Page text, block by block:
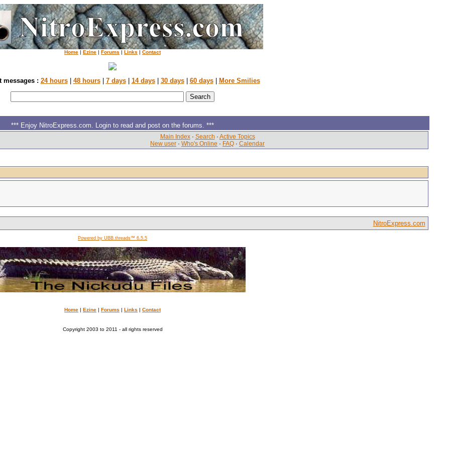
Home | Ezine | Forums | Links | Contact
messages : 24 hours| 48 hours| 7 days| 14 days| 30 days| 60 days| More Smilies
*** Enjoy NitroExpress.com. Login to read and post on the forums. ***
Main Index· Search · Active Topics
New user · Who's Online · FAQ · Calendar
NitroExpress.com
Powered by UBB.threads™ 6.5.5
Home | Ezine | Forums | Links | Contact
Copyright 2003 to 2011 - all rights reserved